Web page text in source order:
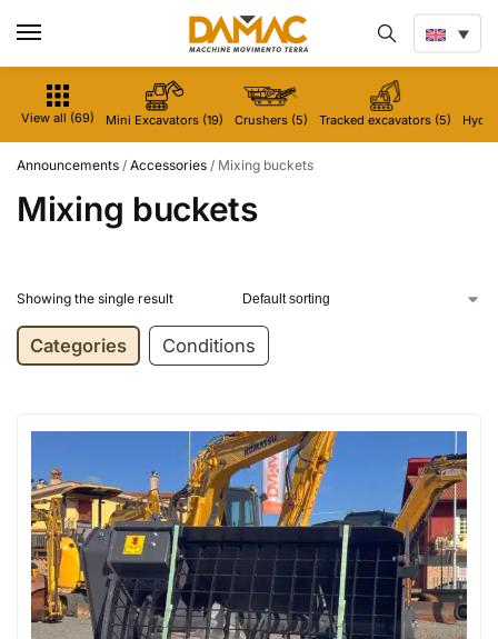
View all (69) Mini Excavators (19) Crushers (5) Tracked excavators (5)
Announcements / Accessories / Mixing buckets
Mixing buckets
Showing the single result
Categories Conditions